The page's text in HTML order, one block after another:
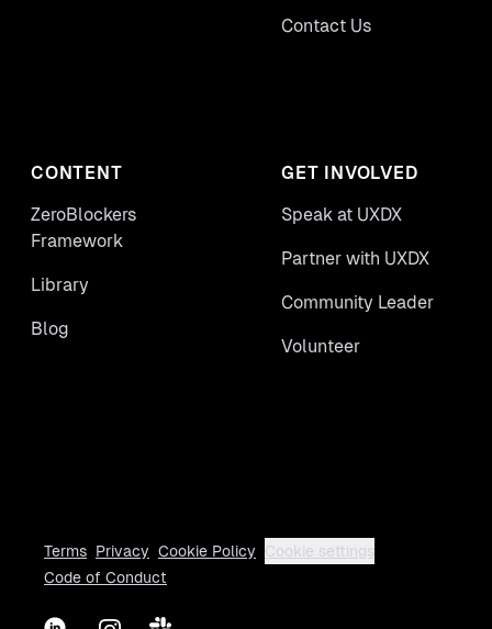
Contact Us
CONTENT
ZeroBlockers
Framework
Library
Blog
GET INVOLVED
Speak at UXDX
Partner with UXDX
Community Leader
Volunteer
Terms Privacy Cookie Policy
Cookie settings
Code of Conduct